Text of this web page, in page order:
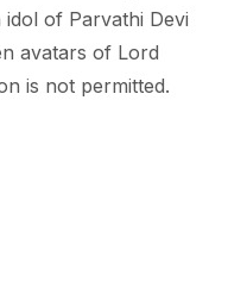
of Parvathi Devi
avatars of Lord
is not permitted.